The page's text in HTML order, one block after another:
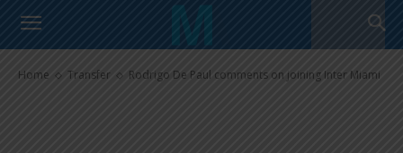
Home Transfer Rodrigo De Paul comments on joining Inter Miami
Rodrigo De Paul comments on
joining Inter Miami